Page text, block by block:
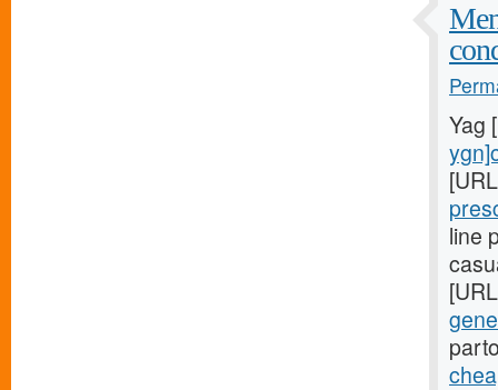
Yag
line